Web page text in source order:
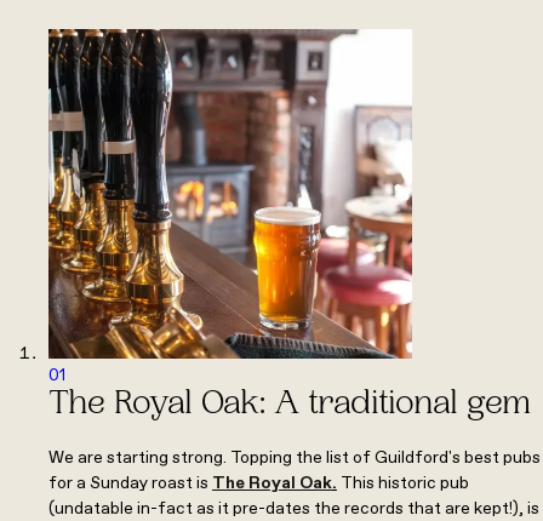
01
The Royal Oak: A traditional gem
We are starting strong. Topping the list of Guildford's best pubs
for a Sunday roast is The Royal Oak. This historic pub
(undatable in-fact as it pre-dates the records that are kept!), is